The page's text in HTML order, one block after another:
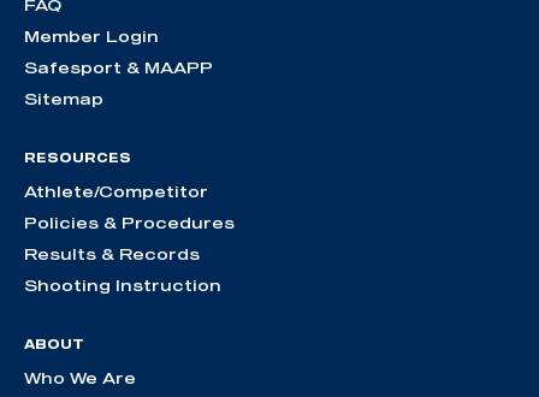
FAQ
Member Login
Safesport & MAAPP
Sitemap
RESOURCES
Athlete/Competitor
Policies & Procedures
Results & Records
Shooting Instruction
ABOUT
Who We Are